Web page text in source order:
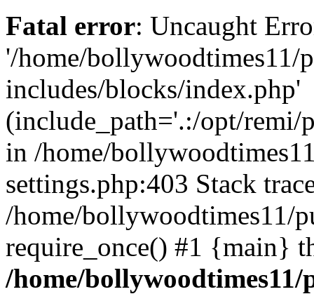
Fatal error: Uncaught
'/home/bollywoodtimes11/
includes/blocks/index.php'
(include_path='.:/opt/remi/
in /home/
settings.php:403 Stack
/home/bollywoodtimes11/
require_once() #1 {main}
/home/